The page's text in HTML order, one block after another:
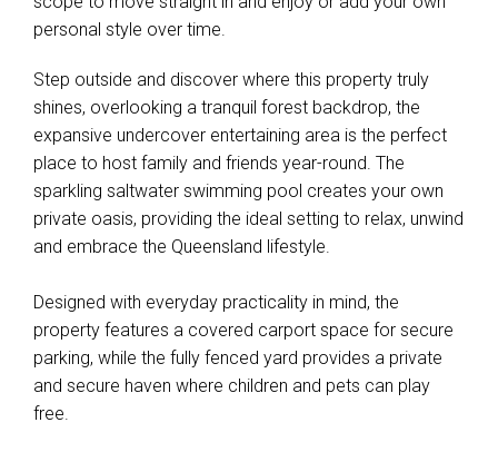
personal style over time.
Step outside and discover where this property truly
shines, overlooking a tranquil forest backdrop, the
expansive undercover entertaining area is the perfect
place to host family and friends year-round. The
sparkling saltwater swimming pool creates your own
private oasis, providing the ideal setting to relax, unwind
and embrace the Queensland lifestyle.
Designed with everyday practicality in mind, the
property features a covered carport space for secure
parking, while the fully fenced yard provides a private
and secure haven where children and pets can play
free.